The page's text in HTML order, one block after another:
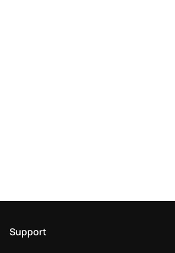
Support